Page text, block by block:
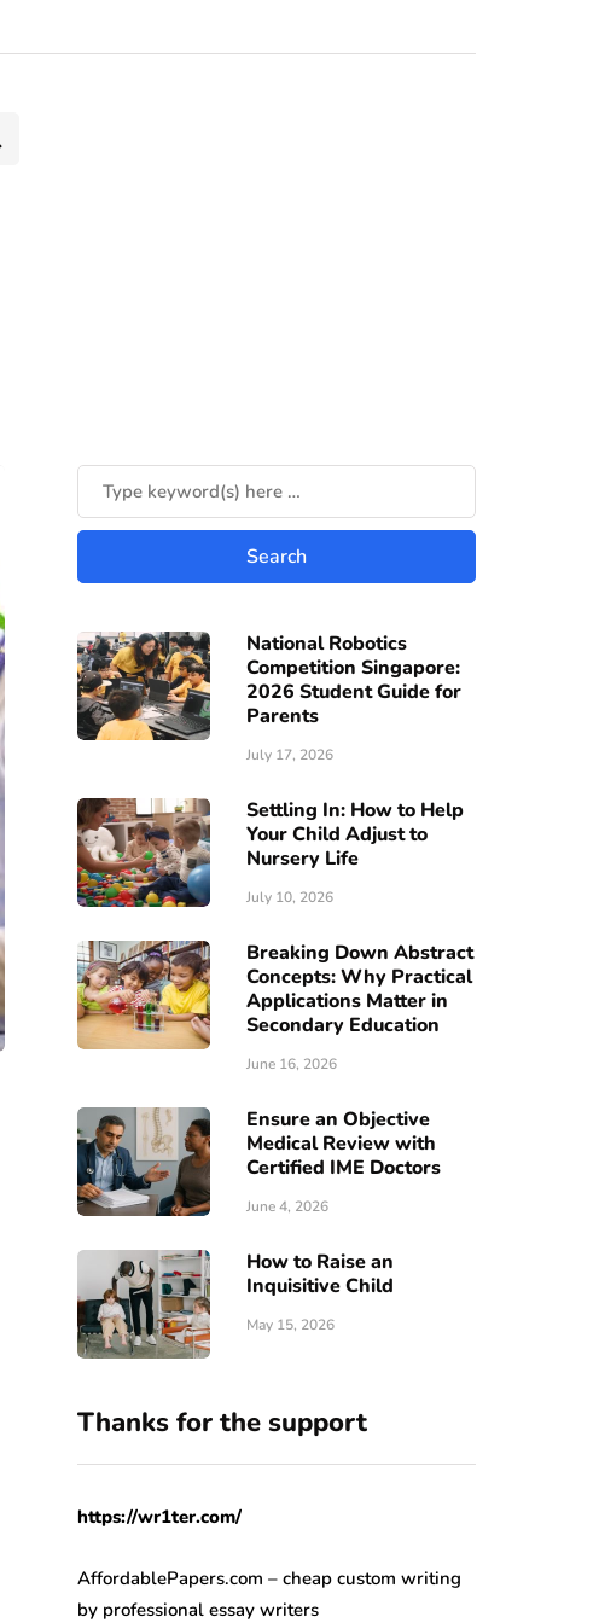
National Robotics
Competition Singapore:
2026 Student Guide for
Parents
July 17, 2026
Settling In: How to Help
Your Child Adjust to
Nursery Life
July 10, 2026
Breaking Down Abstract
Concepts: Why Practical
Applications Matter in
Secondary Education
June 16, 2026
Ensure an Objective
Medical Review with
Certified IME Doctors
June 4, 2026
How to Raise an
Inquisitive Child
May 15, 2026
Thanks for the support
https://wr1ter.com/
AffordablePapers.com – cheap custom writing
by professional essay writers